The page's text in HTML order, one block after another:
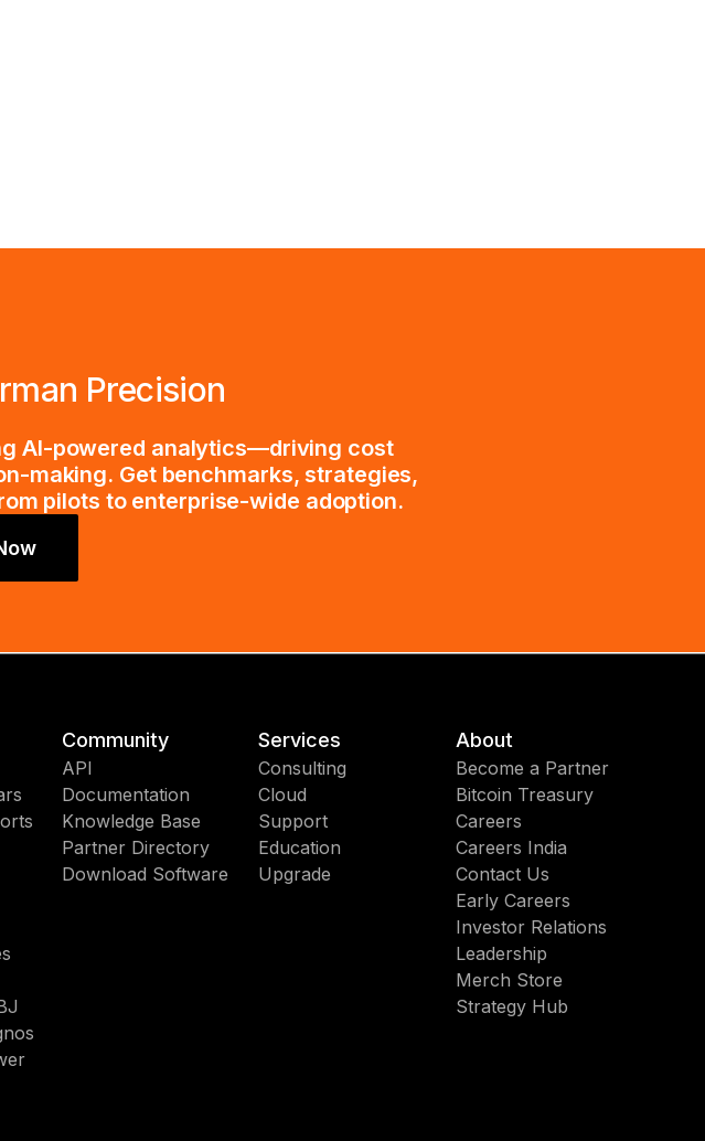
Precision
AI-powered analytics—driving cost
making. Get benchmarks, strategies,
pilots to enterprise-wide adoption.
Community
API
Documentation
Knowledge Base
Partner Directory
Download Software
Services
Consulting
Cloud
Support
Education
Upgrade
About
Become a Partner
Bitcoin Treasury
Careers
Careers India
Contact Us
Early Careers
Investor Relations
Leadership
Merch Store
Strategy Hub